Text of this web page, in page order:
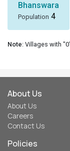
Bhanswara
Population 4
Note: Villages with
About Us
About Us
Careers
Contact Us
Policies